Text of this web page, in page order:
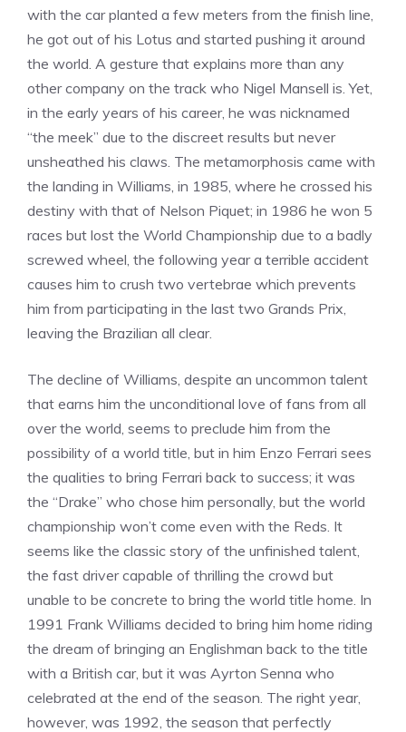
with the car planted a few meters from the finish line,
he got out of his Lotus and started pushing it around
the world. A gesture that explains more than any
other company on the track who Nigel Mansell is. Yet,
in the early years of his career, he was nicknamed
“the meek” due to the discreet results but never
unsheathed his claws. The metamorphosis came with
the landing in Williams, in 1985, where he crossed his
destiny with that of Nelson Piquet; in 1986 he won 5
races but lost the World Championship due to a badly
screwed wheel, the following year a terrible accident
causes him to crush two vertebrae which prevents
him from participating in the last two Grands Prix,
leaving the Brazilian all clear.
The decline of Williams, despite an uncommon talent
that earns him the unconditional love of fans from all
over the world, seems to preclude him from the
possibility of a world title, but in him Enzo Ferrari sees
the qualities to bring Ferrari back to success; it was
the “Drake” who chose him personally, but the world
championship won’t come even with the Reds. It
seems like the classic story of the unfinished talent,
the fast driver capable of thrilling the crowd but
unable to be concrete to bring the world title home. In
1991 Frank Williams decided to bring him home riding
the dream of bringing an Englishman back to the title
with a British car, but it was Ayrton Senna who
celebrated at the end of the season. The right year,
however, was 1992, the season that perfectly